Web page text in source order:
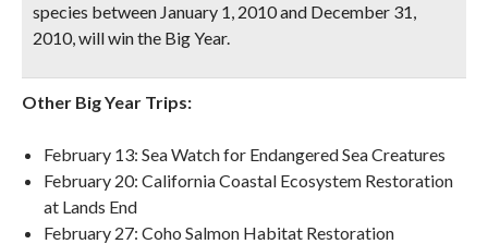
species between January 1, 2010 and December 31,
2010, will win the Big Year.
Other Big Year Trips:
February 13: Sea Watch for Endangered Sea Creatures
February 20: California Coastal Ecosystem Restoration
at Lands End
February 27: Coho Salmon Habitat Restoration